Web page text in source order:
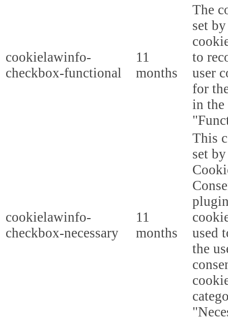
cookielawinfo-
checkbox-functional
11
months
The
set
to
user
for
in the
cookielawinfo-
checkbox-necessary
11
months
This
set
used
the